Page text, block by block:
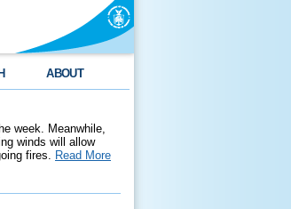
ABOUT
week. Meanwhile,
winds will allow
fires. Read More